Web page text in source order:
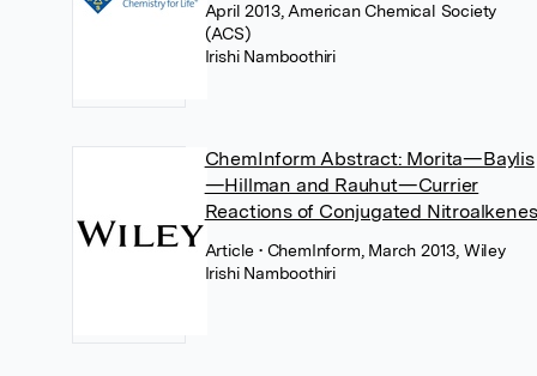
April 2013, American Chemical Society
(ACS)
Irishi Namboothiri
ChemInform Abstract: Morita—Baylis
—Hillman and Rauhut—Currier
Reactions of Conjugated Nitroalkenes
Article• ChemInform, March 2013, Wiley
Irishi Namboothiri